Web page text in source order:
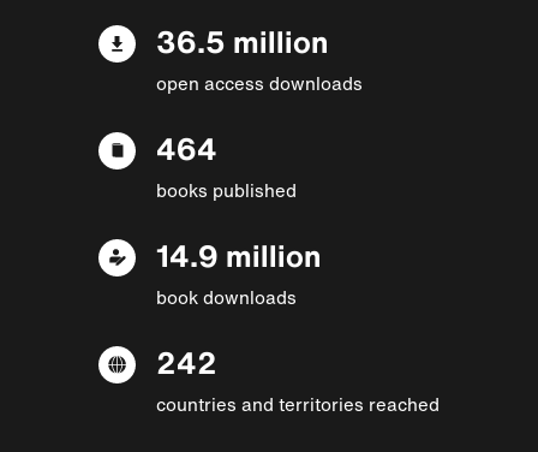
36.5 million
open access downloads
464
books published
14.9 million
book downloads
242
countries and territories reached